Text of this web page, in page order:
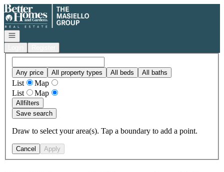
Go to: Homepage
Open navigation
Any price All property types All beds All baths
List
Map
List
Map
Allfilters
Save search
Draw to select your area(s). Tap a boundary to add a point.
Cancel Apply